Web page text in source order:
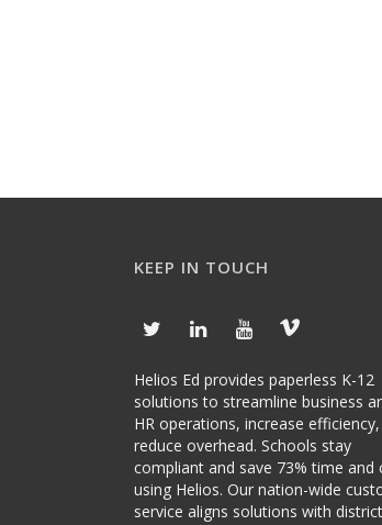
KEEP IN TOUCH
Helios Ed provides paperless K-12
solutions to streamline business
HR operations, increase
reduce overhead. Schools stay
compliant and save 73% time and
using Helios. Our nation-wide
service aligns solutions with